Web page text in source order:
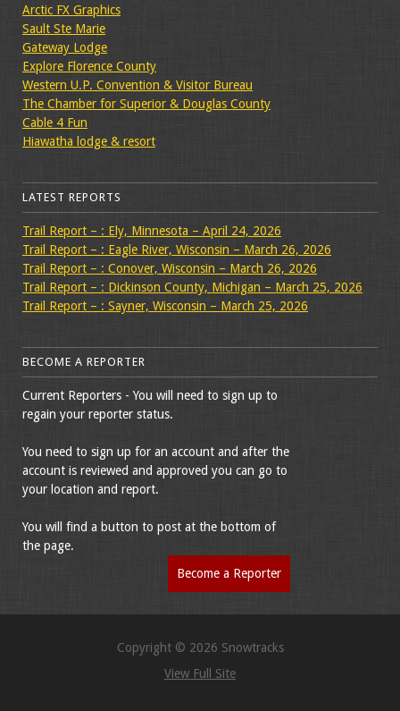
Arctic FX Graphics
Sault Ste Marie
Gateway Lodge
Explore Florence County
Western U.P. Convention & Visitor Bureau
The Chamber for Superior & Douglas County
Cable 4 Fun
Hiawatha lodge & resort
LATEST REPORTS
Trail Report – : Ely, Minnesota – April 24, 2026
Trail Report – : Eagle River, Wisconsin – March 26, 2026
Trail Report – : Conover, Wisconsin – March 26, 2026
Trail Report – : Dickinson County, Michigan – March 25, 2026
Trail Report – : Sayner, Wisconsin – March 25, 2026
BECOME A REPORTER
Current Reporters - You will need to sign up to
regain your reporter status.
You need to sign up for an account and after the
account is reviewed and approved you can go to
your location and report.
You will find a button to post at the bottom of
the page.
Become a Reporter
Copyright © 2026 Snowtracks
View Full Site